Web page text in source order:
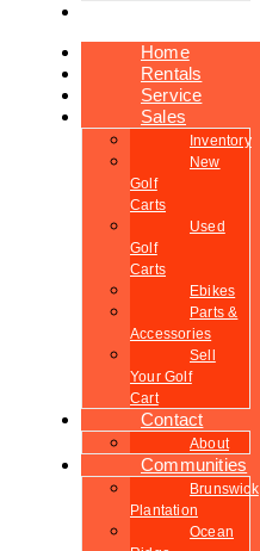
Home
Rentals
Service
Sales
Inventory
New
Golf
Carts
Used
Golf
Carts
Ebikes
Parts &
Accessories
Sell
Your Golf
Cart
Contact
About
Communities
Brunswick
Plantation
Ocean